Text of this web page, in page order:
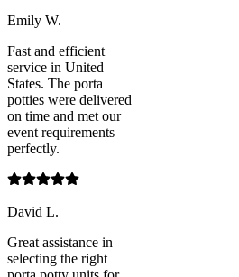
Emily W.
Fast and efficient
service in United
States. The porta
potties were delivered
on time and met our
event requirements
perfectly.
David L.
Great assistance in
selecting the right